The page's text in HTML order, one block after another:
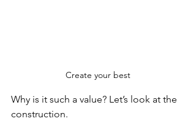
Create your best
Why is it such a value? Let’s look at the
construction.